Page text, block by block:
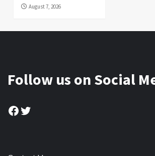
August 7, 2026
Follow us on Social
Facebook
Twitter